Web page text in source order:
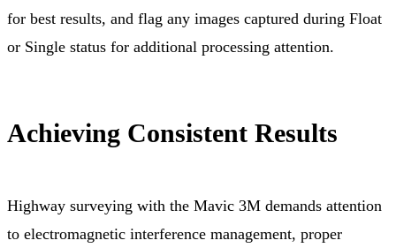
for best results, and flag any images captured during Float
or Single status for additional processing attention.
Achieving Consistent Results
Highway surveying with the Mavic 3M demands attention
to electromagnetic interference management, proper